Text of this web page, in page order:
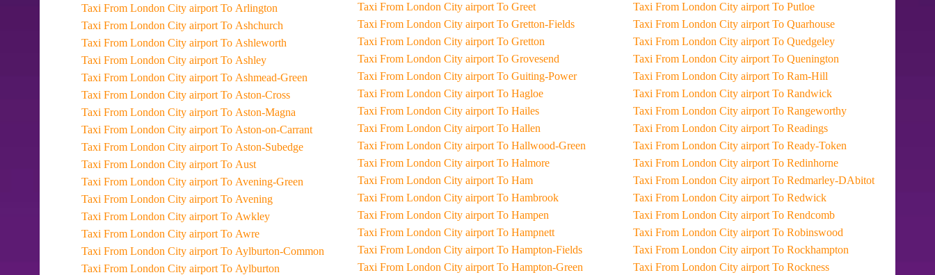
Taxi From London City airport To Arlington
Taxi From London City airport To Ashchurch
Taxi From London City airport To Ashleworth
Taxi From London City airport To Ashley
Taxi From London City airport To Ashmead-Green
Taxi From London City airport To Aston-Cross
Taxi From London City airport To Aston-Magna
Taxi From London City airport To Aston-on-Carrant
Taxi From London City airport To Aston-Subedge
Taxi From London City airport To Aust
Taxi From London City airport To Avening-Green
Taxi From London City airport To Avening
Taxi From London City airport To Awkley
Taxi From London City airport To Awre
Taxi From London City airport To Aylburton-Common
Taxi From London City airport To Aylburton
Taxi From London City airport To Greet
Taxi From London City airport To Gretton-Fields
Taxi From London City airport To Gretton
Taxi From London City airport To Grovesend
Taxi From London City airport To Guiting-Power
Taxi From London City airport To Hagloe
Taxi From London City airport To Hailes
Taxi From London City airport To Hallen
Taxi From London City airport To Hallwood-Green
Taxi From London City airport To Halmore
Taxi From London City airport To Ham
Taxi From London City airport To Hambrook
Taxi From London City airport To Hampen
Taxi From London City airport To Hampnett
Taxi From London City airport To Hampton-Fields
Taxi From London City airport To Hampton-Green
Taxi From London City airport To Putloe
Taxi From London City airport To Quarhouse
Taxi From London City airport To Quedgeley
Taxi From London City airport To Quenington
Taxi From London City airport To Ram-Hill
Taxi From London City airport To Randwick
Taxi From London City airport To Rangeworthy
Taxi From London City airport To Readings
Taxi From London City airport To Ready-Token
Taxi From London City airport To Redinhorne
Taxi From London City airport To Redmarley-DAbitot
Taxi From London City airport To Redwick
Taxi From London City airport To Rendcomb
Taxi From London City airport To Robinswood
Taxi From London City airport To Rockhampton
Taxi From London City airport To Rockness